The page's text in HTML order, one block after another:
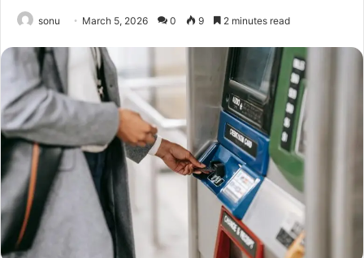
sonu March 5, 2026 0 9 2 minutes read